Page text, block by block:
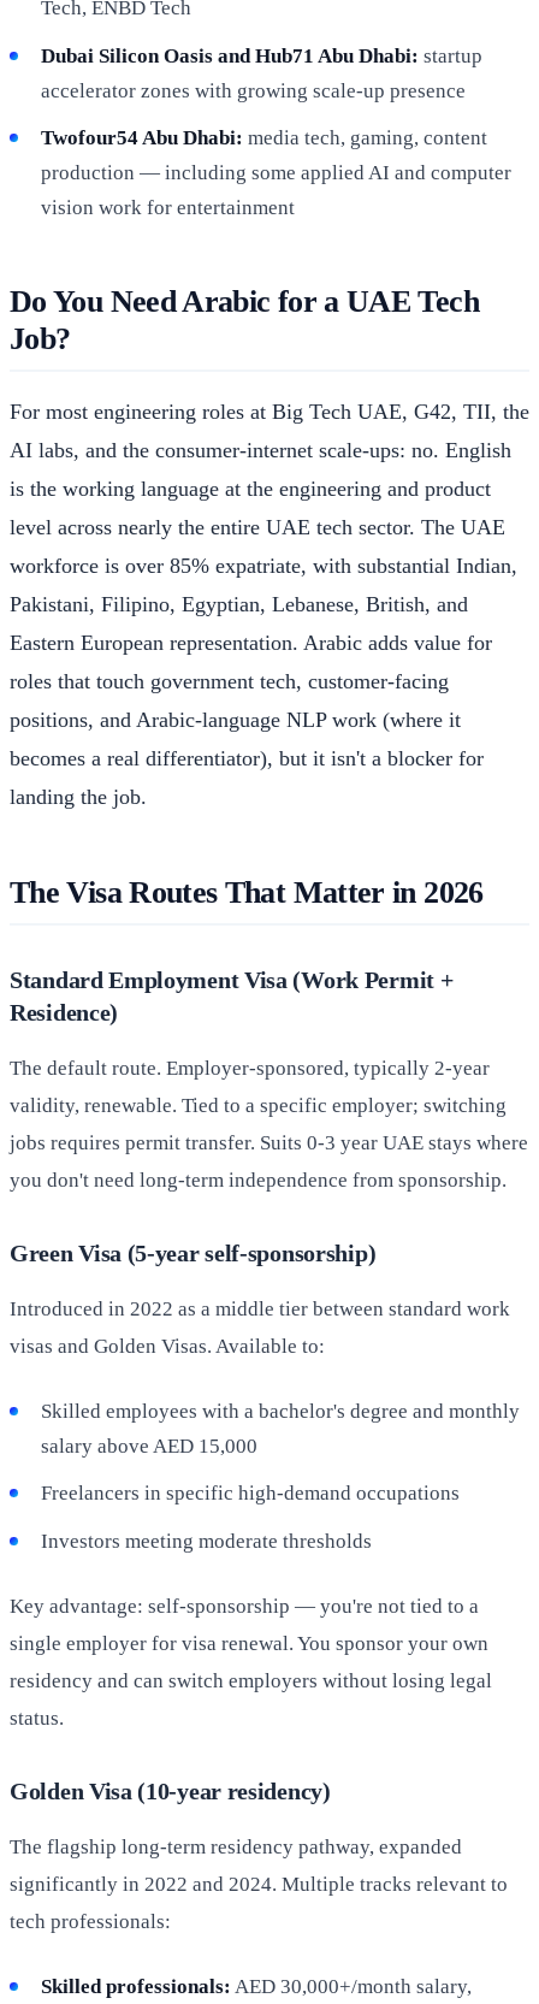
Tech, ENBD Tech
Dubai Silicon Oasis and Hub71 Abu Dhabi: startup
accelerator zones with growing scale-up presence
Twofour54 Abu Dhabi: media tech, gaming, content
production — including some applied AI and computer
vision work for entertainment
Do You Need Arabic for a UAE Tech
Job?
For most engineering roles at Big Tech UAE, G42, TII, the
AI labs, and the consumer-internet scale-ups: no. English
is the working language at the engineering and product
level across nearly the entire UAE tech sector. The UAE
workforce is over 85% expatriate, with substantial Indian,
Pakistani, Filipino, Egyptian, Lebanese, British, and
Eastern European representation. Arabic adds value for
roles that touch government tech, customer-facing
positions, and Arabic-language NLP work (where it
becomes a real differentiator), but it isn't a blocker for
landing the job.
The Visa Routes That Matter in 2026
Standard Employment Visa (Work Permit +
Residence)
The default route. Employer-sponsored, typically 2-year
validity, renewable. Tied to a specific employer; switching
jobs requires permit transfer. Suits 0-3 year UAE stays where
you don't need long-term independence from sponsorship.
Green Visa (5-year self-sponsorship)
Introduced in 2022 as a middle tier between standard work
visas and Golden Visas. Available to:
Skilled employees with a bachelor's degree and monthly
salary above AED 15,000
Freelancers in specific high-demand occupations
Investors meeting moderate thresholds
Key advantage: self-sponsorship — you're not tied to a
single employer for visa renewal. You sponsor your own
residency and can switch employers without losing legal
status.
Golden Visa (10-year residency)
The flagship long-term residency pathway, expanded
significantly in 2022 and 2024. Multiple tracks relevant to
tech professionals:
Skilled professionals: AED 30,000+/month salary,